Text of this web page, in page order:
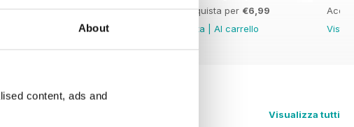
About
content, ads and
Acquista per€6,99
Al carrello
Acquista per €6,99
Vista
Al carrello
Vista
Visualizza tutti